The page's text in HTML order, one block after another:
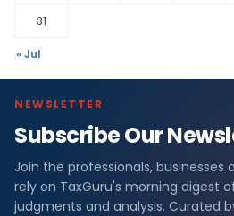
31
« Jul
NEWSLETTER
Subscribe Our
Join the professionals,
rely on TaxGuru's morning digest
judgments and analysis. Curated